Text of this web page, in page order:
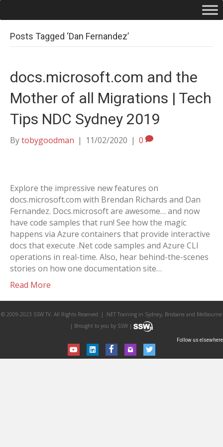
Posts Tagged ‘Dan Fernandez’
docs.microsoft.com and the
Mother of all Migrations | Tech
Tips NDC Sydney 2019
Bytobygoodman | 11/02/2020 | 0
Explore the impressive new features on
docs.microsoft.com with Brendan Richards and Dan
Fernandez. Docs.microsoft are awesome… and now
have code samples that run! See how the magic
happens via Azure containers that provide interactive
docs that execute .Net code samples and Azure CLI
operations in real-time. Also, hear behind-the-scenes
stories on how one documentation site…
Read More
© 2009-2023 SSW TV. All Rights Reserved. | .NET Training in Sydney, Brisbane and Melbourne
| Brought to you by SSW |
Follow us elsewhere